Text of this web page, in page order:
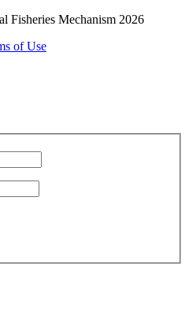
Fisheries Mechanism 2026
of Use